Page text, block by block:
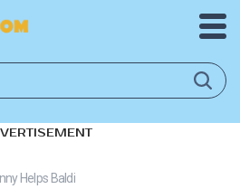
Helps Baldi